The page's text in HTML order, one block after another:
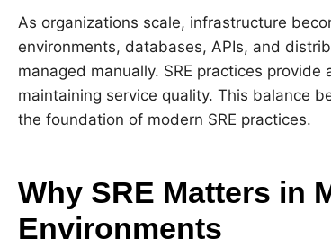
As organizations scale, infrastructure
environments, databases, APIs, and
managed manually. SRE practices
maintaining service quality. This balance
the foundation of modern SRE practices.
Why SRE Matters in
Environments